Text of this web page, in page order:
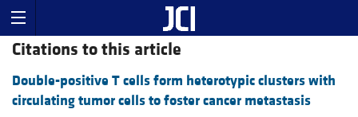
Citations to this article
Double-positive T cells form heterotypic clusters with
circulating tumor cells to foster cancer metastasis